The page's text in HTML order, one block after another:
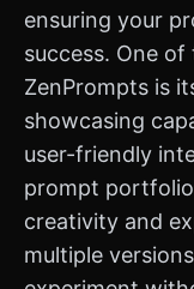
ensuring your
success. One
ZenPrompts is
showcasing
user-friendly
prompt
creativity and
multiple